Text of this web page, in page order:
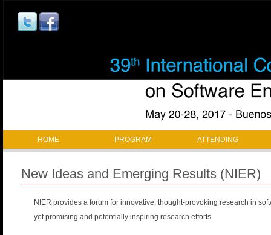
HOME PROGRAM ATTENDING
New Ideas and Emerging Results (NIER)
NIER provides a forum for innovative, thought-provoking research in
yet promising and potentially inspiring research efforts.